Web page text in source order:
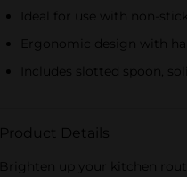
Ideal for use with non-
Ergonomic design with
Includes slotted spoon,
Product Details
Brighten up your kitchen